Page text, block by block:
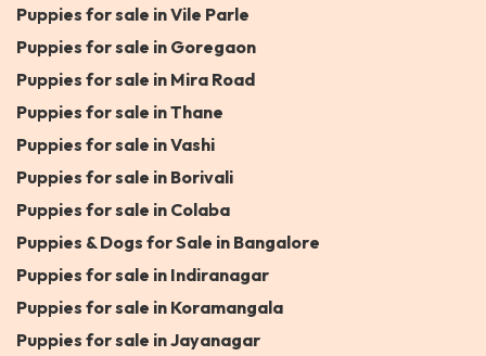
Puppies for sale in Vile Parle
Puppies for sale in Goregaon
Puppies for sale in Mira Road
Puppies for sale in Thane
Puppies for sale in Vashi
Puppies for sale in Borivali
Puppies for sale in Colaba
Puppies & Dogs for Sale in Bangalore
Puppies for sale in Indiranagar
Puppies for sale in Koramangala
Puppies for sale in Jayanagar